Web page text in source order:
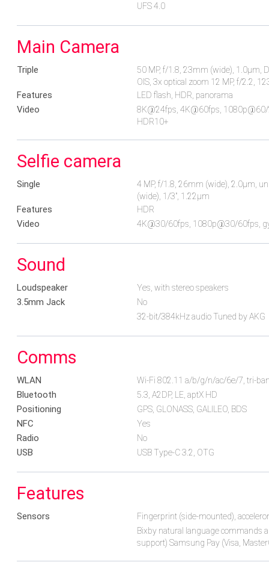
UFS 4.0
Main Camera
Triple
50 MP, f/1.8, 23mm (wide), 1.0µm,
OIS, 3x optical zoom 12 MP, f/2.2,
Features LED flash, HDR, panorama
Video
8K@24fps, 4K@60fps,
HDR10+
Selfie camera
Single
4 MP, f/1.8, 26mm (wide), 2.0µm,
(wide), 1/3", 1.22µm
Features HDR
Video 4K@30/60fps, 1080p@30/60fps,
Sound
Loudspeaker Yes, with stereo speakers
3.5mm Jack
No
32-bit/384kHz audio Tuned by AKG
Comms
WLAN Wi-Fi 802.11 a/b/g/n/ac/6e/7, tri-
Bluetooth 5.3, A2DP, LE, aptX HD
Positioning GPS, GLONASS, GALILEO, BDS
NFC Yes
Radio No
USB USB Type-C 3.2, OTG
Features
Sensors
Fingerprint (side-mounted),
Bixby natural language commands
support) Samsung Pay (Visa,